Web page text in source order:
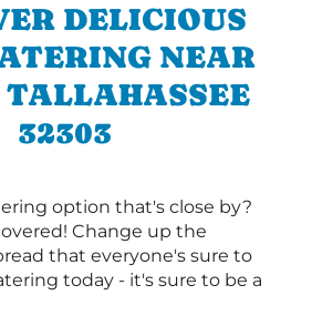
DELICIOUS
NEAR
32303
option that's close by?
Change up the
that everyone's sure to
today - it's sure to be a